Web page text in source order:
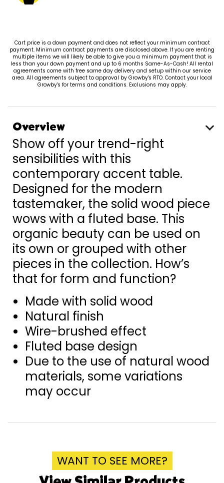
Cart price is a down payment and does not reflect your minimum contract
payment. Minimum contract payments are disclosed above. If you are renting
multiple items we will likely be able to give you a minimum payment that is
less than your down payment and up to 6 months Same-As-Cash! All rental
agreements come with free same day delivery and setup within our service
area. All agreements subject to approval by Growby's RTO. Contact your local
Growby's for terms and conditions. Exclusions may apply.
Overview
Show off your trend-right
sensibilities with this
contemporary accent table.
Designed for the modern
tastemaker, the solid wood piece
wows with a fluted base. This
organic beauty can be used on
its own or grouped with other
pieces in the collection. How’s
that for form and function?
Made with solid wood
Natural finish
Wire-brushed effect
Fluted base design
Due to the use of natural wood
materials, some variations
may occur
WANT TO SEE MORE?